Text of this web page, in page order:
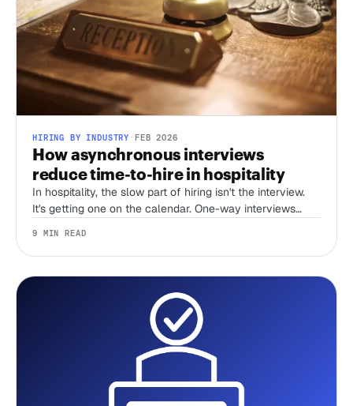
HIRING BY INDUSTRY · FEB 2026
How asynchronous interviews
reduce time-to-hire in hospitality
In hospitality, the slow part of hiring isn't the interview.
It's getting one on the calendar. One-way interviews
9 MIN READ